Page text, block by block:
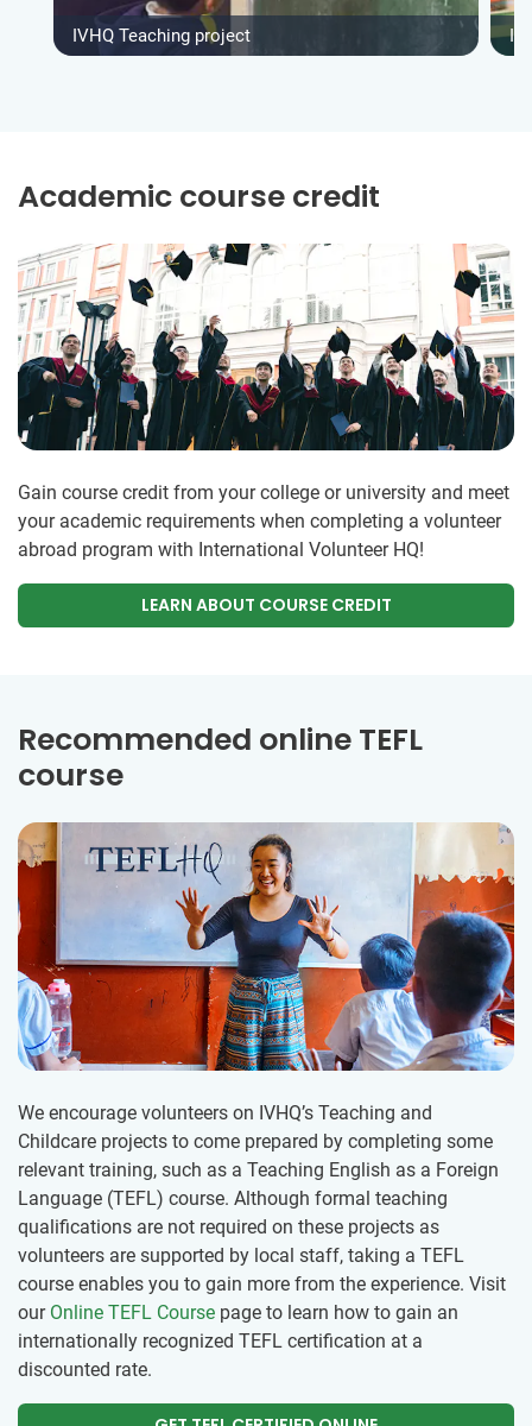
IVHQ Teaching project
Academic course credit
Gain course credit from your college or university and meet
your academic requirements when completing a volunteer
abroad program with International Volunteer HQ!
LEARN ABOUT COURSE CREDIT
Recommended online TEFL
course
We encourage volunteers on IVHQ’s Teaching and
Childcare projects to come prepared by completing some
relevant training, such as a Teaching English as a Foreign
Language (TEFL) course. Although formal teaching
qualifications are not required on these projects as
volunteers are supported by local staff, taking a TEFL
course enables you to gain more from the experience. Visit
our Online TEFL Course page to learn how to gain an
internationally recognized TEFL certification at a
discounted rate.